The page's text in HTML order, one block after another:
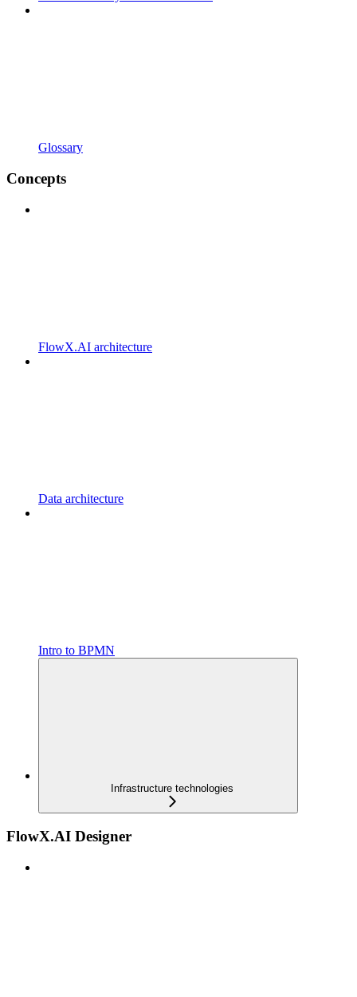
Glossary
Concepts
FlowX.AI architecture
Data architecture
Intro to BPMN
Infrastructure technologies
FlowX.AI Designer